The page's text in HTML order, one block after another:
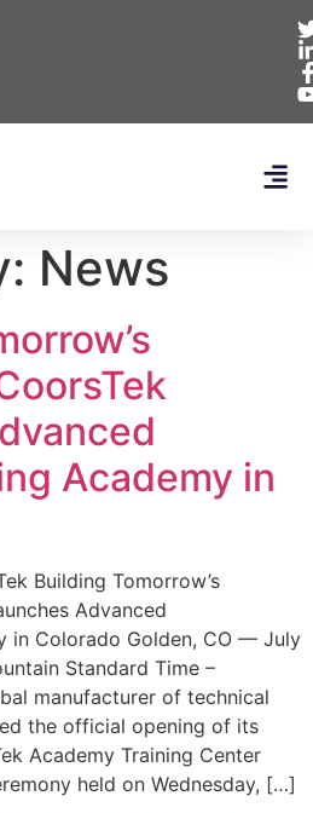
News
Academy in
Building Tomorrow’s
Advanced
in Colorado Golden, CO — July
Standard Time –
manufacturer of technical
the official opening of its
Academy Training Center
held on Wednesday, […]